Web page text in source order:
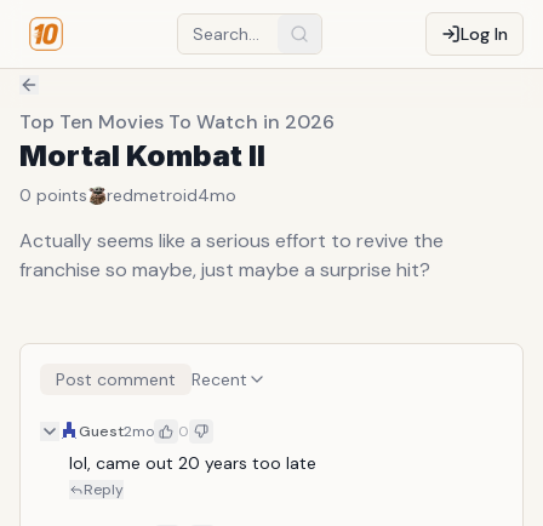
Log In
Top Ten Movies To Watch in 2026
Mortal Kombat II
0 points redmetroid4mo
Actually seems like a serious effort to revive the
franchise so maybe, just maybe a surprise hit?
Post comment Recent
Guest2mo 0
lol, came out 20 years too late
Reply